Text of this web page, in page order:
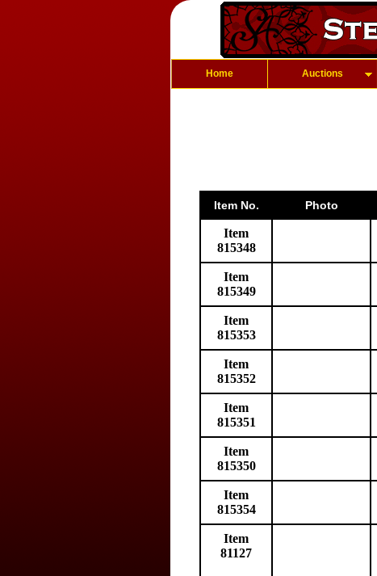
Home Auctions
Item No. Photo
Item
815348
Item
815349
Item
815353
Item
815352
Item
815351
Item
815350
Item
815354
Item
81127